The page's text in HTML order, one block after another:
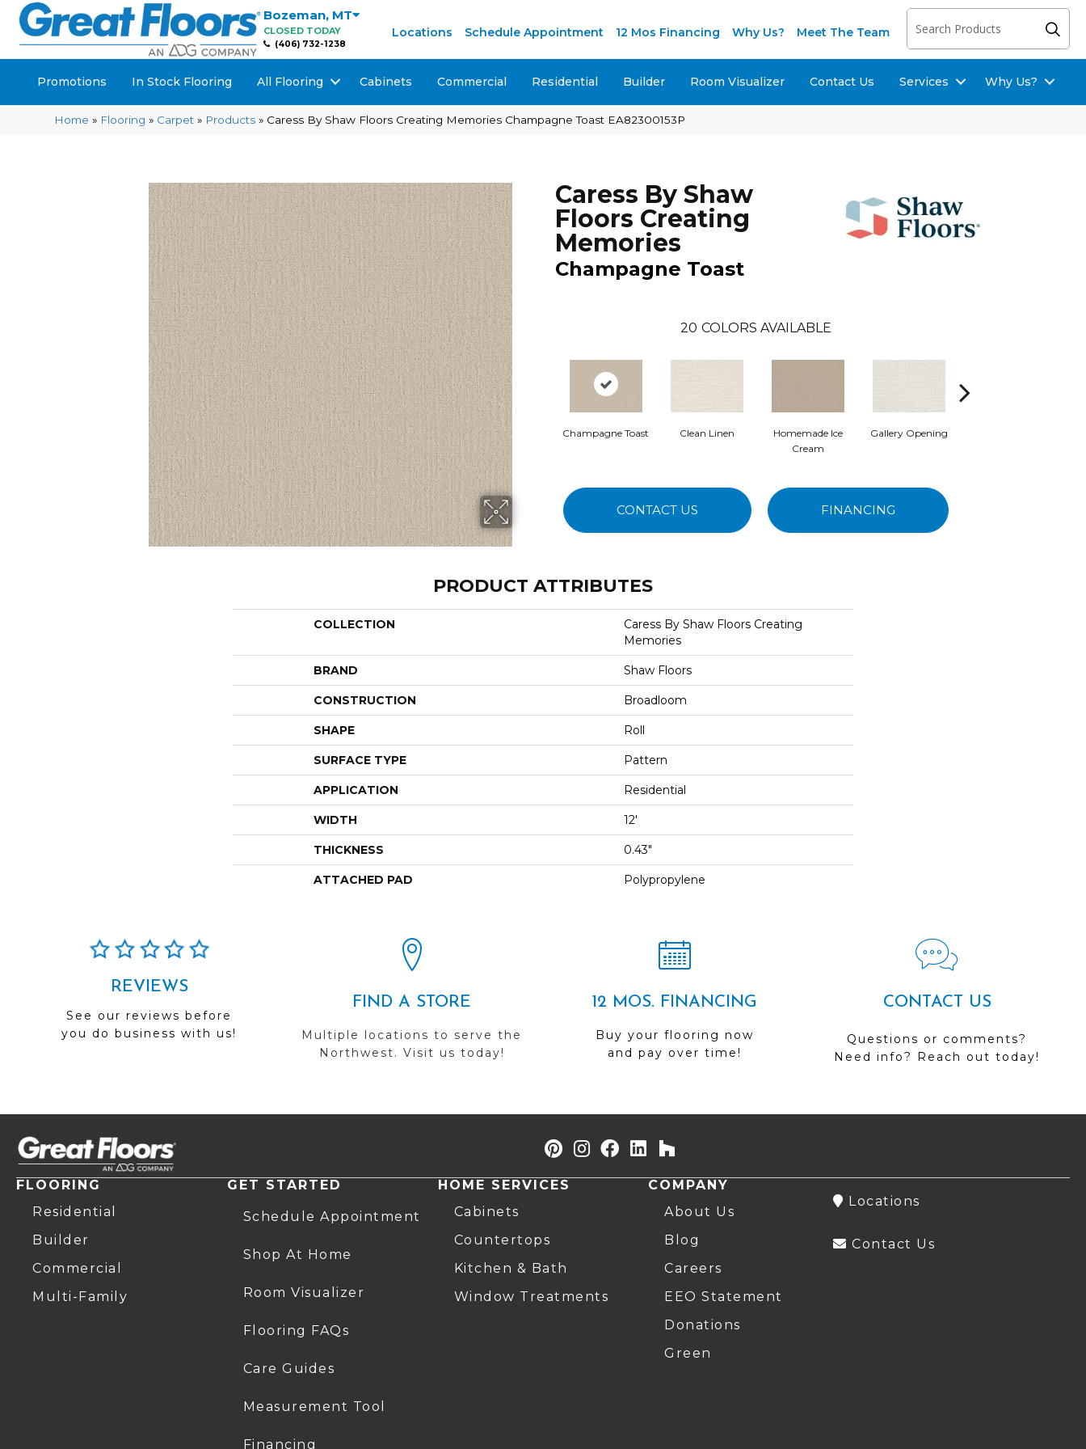
Bozeman, MT
CLOSED TODAY
(406) 732-1238
Locations Schedule Appointment 12 Mos Financing Why Us? Meet The Team
Promotions In Stock Flooring All Flooring Cabinets Commercial Residential Builder Room Visualizer Contact Us Services Why Us?
Home » Flooring » Carpet » Products » Caress By Shaw Floors Creating Memories Champagne Toast EA82300153P
Caress By Shaw
Floors Creating
Memories
Champagne Toast
20 COLORS AVAILABLE
Champagne Toast Clean Linen
Homemade Ice
Cream
Gallery Opening
CONTACT US FINANCING
PRODUCT ATTRIBUTES
COLLECTION
Caress By Shaw Floors Creating
Memories
BRAND Shaw Floors
CONSTRUCTION Broadloom
SHAPE Roll
SURFACE TYPE Pattern
APPLICATION Residential
WIDTH 12'
THICKNESS 0.43"
ATTACHED PAD Polypropylene
REVIEWS
See our reviews before
you do business with us!
FIND A STORE
Multiple locations to serve the
Northwest. Visit us today!
12 MOS. FINANCING
Buy your flooring now
and pay over time!
CONTACT US
Questions or comments?
Need info? Reach out today!
FLOORING
Residential
Builder
Commercial
Multi-Family
GET STARTED
Schedule Appointment
Shop At Home
Room Visualizer
Flooring FAQs
Care Guides
Measurement Tool
Financing
HOME SERVICES
Cabinets
Countertops
Kitchen & Bath
Window Treatments
COMPANY
About Us
Blog
Careers
EEO Statement
Donations
Green
Locations
Contact Us